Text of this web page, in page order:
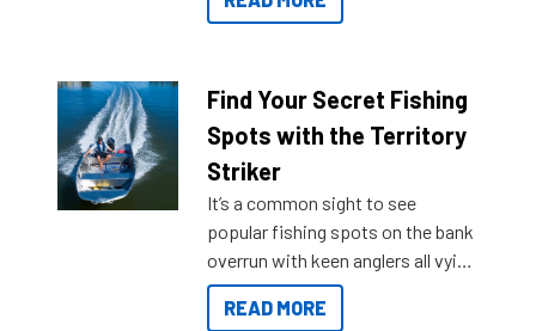
429 all the way up to 589, there is
lifestyles. For those that are
indecisive about which boat to
purchase or what accessories to
add on, this year Stacer
introduced Option Packs to make
deciding and purchasing easier
than ever.
Find Your Secret Fishing
Spots with the Territory
Striker
It’s a common sight to see
popular fishing spots on the bank
overrun with keen anglers all vying
for that premium placing. So why
not open your horizons and get
READ MORE